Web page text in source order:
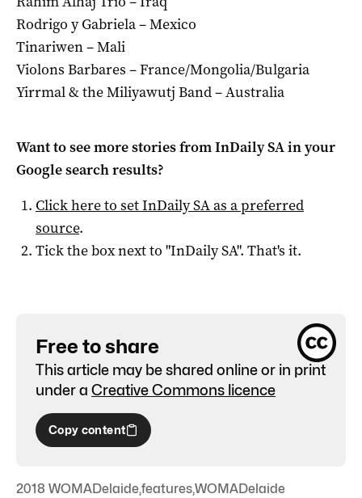
Rodrigo y Gabriela – Mexico
Tinariwen – Mali
Violons Barbares – France/Mongolia/Bulgaria
Yirrmal & the Miliyawutj Band – Australia
Want to see more stories fromInDaily SAin your
Google search results?
Click here to setInDaily SAas a preferred
source.
Tick the box next to "InDaily SA". That's it.
Free to share
This article may be shared online or in print
under a Creative Commons licence
Copy content
2018 WOMADelaide,features,WOMADelaide